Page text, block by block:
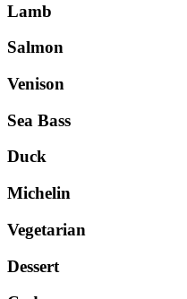
Lamb
Salmon
Venison
Sea Bass
Duck
Michelin
Vegetarian
Dessert